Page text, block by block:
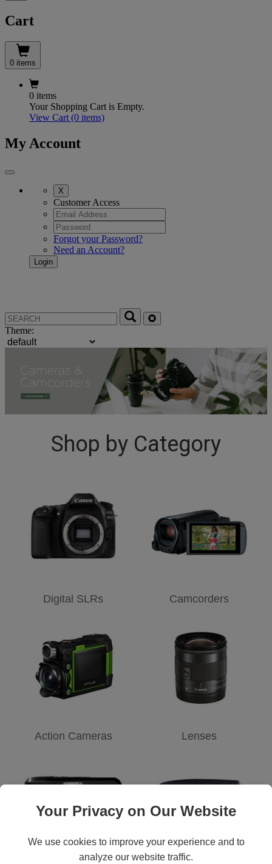
Cart
0 items
0 items
Your Shopping Cart is Empty.
View Cart (0 items)
My Account
X
Customer Access
Forgot your Password?
Need an Account?
Theme:
Shop by Category
Digital SLRs Camcorders
Action Cameras Lenses
Your Privacy on Our Website
We use cookies to improve your experience and to
analyze our website traffic.